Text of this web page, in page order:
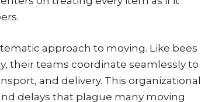
approach to moving. Like bees
their teams coordinate seamlessly to
and delivery. This organizational
delays that plague many moving